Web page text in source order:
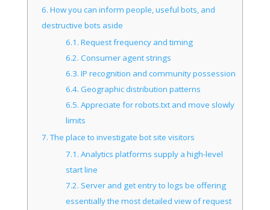
6. How you can inform people, useful bots, and
destructive bots aside
6.1. Request frequency and timing
6.2. Consumer agent strings
6.3. IP recognition and community possession
6.4. Geographic distribution patterns
6.5. Appreciate for robots.txt and move slowly
limits
7.The place to investigate bot site visitors
7.1. Analytics platforms supply a high-level
start line
7.2. Server and get entry to logs be offering
essentially the most detailed view of request